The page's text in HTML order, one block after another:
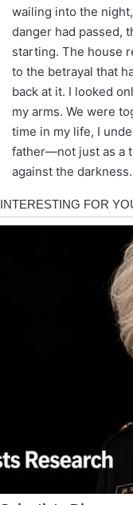
wailing into the
danger had passed,
starting. The house
to the betrayal that
back at it. I looked
my arms. We were
time in my life, I
father—not just as a
against the darkness.